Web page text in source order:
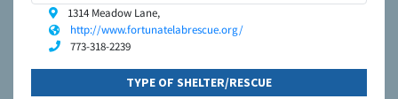
1314 Meadow Lane,
http://www.fortunatelabrescue.org/
773-318-2239
TYPE OF SHELTER/RESCUE